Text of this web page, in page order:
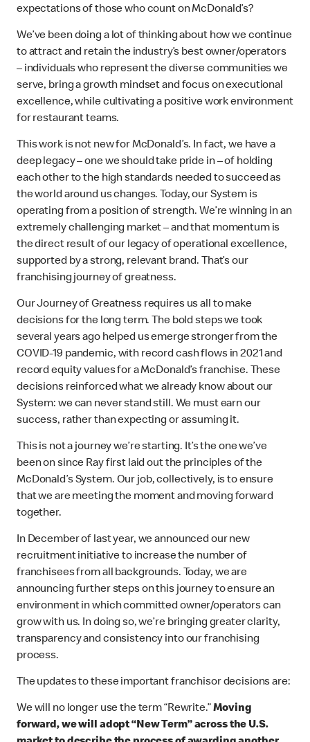
expectations of those who count on McDonald’s?
We’ve been doing a lot of thinking about how we continue
to attract and retain the industry’s best owner/operators
– individuals who represent the diverse communities we
serve, bring a growth mindset and focus on executional
excellence, while cultivating a positive work environment
for restaurant teams.
This work is not new for McDonald’s. In fact, we have a
deep legacy – one we should take pride in – of holding
each other to the high standards needed to succeed as
the world around us changes. Today, our System is
operating from a position of strength. We’re winning in an
extremely challenging market – and that momentum is
the direct result of our legacy of operational excellence,
supported by a strong, relevant brand. That’s our
franchising journey of greatness.
Our Journey of Greatness requires us all to make
decisions for the long term. The bold steps we took
several years ago helped us emerge stronger from the
COVID-19 pandemic, with record cash flows in 2021 and
record equity values for a McDonald’s franchise. These
decisions reinforced what we already know about our
System: we can never stand still. We must earn our
success, rather than expecting or assuming it.
This is not a journey we’re starting. It’s the one we’ve
been on since Ray first laid out the principles of the
McDonald’s System. Our job, collectively, is to ensure
that we are meeting the moment and moving forward
together.
In December of last year, we announced our new
recruitment initiative to increase the number of
franchisees from all backgrounds. Today, we are
announcing further steps on this journey to ensure an
environment in which committed owner/operators can
grow with us. In doing so, we’re bringing greater clarity,
transparency and consistency into our franchising
process.
The updates to these important franchisor decisions are:
We will no longer use the term “Rewrite.” Moving
forward, we will adopt “New Term” across the U.S.